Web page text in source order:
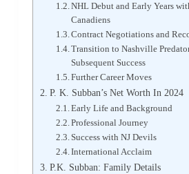
NHL Debut and Early Years
Canadiens
Contract Negotiations and
Transition to Nashville
Subsequent Success
Further Career Moves
P. K. Subban’s Net Worth In 2024
Early Life and Background
Professional Journey
Success with NJ Devils
International Acclaim
P.K. Subban: Family Details